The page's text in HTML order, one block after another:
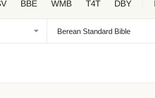
BBE WMB T4T DBY